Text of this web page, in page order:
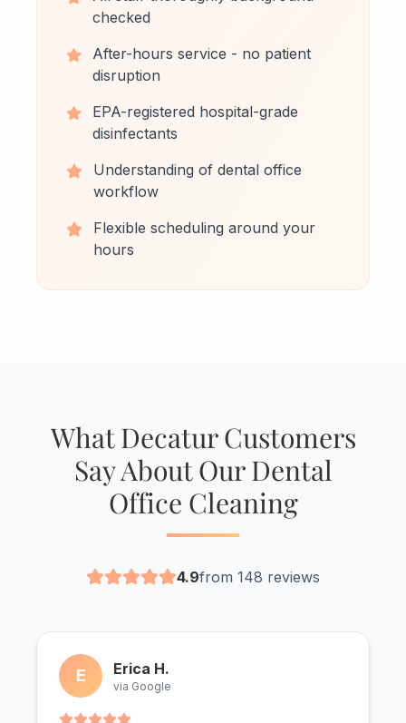
checked
After-hours service - no patient
disruption
EPA-registered hospital-grade
disinfectants
Understanding of dental office
workflow
Flexible scheduling around your
hours
What Decatur Customers
Say About Our Dental
Office Cleaning
4.9from 148 reviews
E Erica H.
via Google